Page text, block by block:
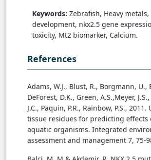
Keywords: Zebrafish, Heavy
development, nkx2.5 gene
toxicity, Mt2 biomarker, Calcium.
References
Adams, W.J., Blust, R., Borgmann, U.,
DeForest, D.K., Green, A.S.,Meyer,
J.C., Paquin, P.R., Rainbow, P.S.,
tissue residues for predicting effects
aquatic organisms. Integrated
assessment and management 7, 75-